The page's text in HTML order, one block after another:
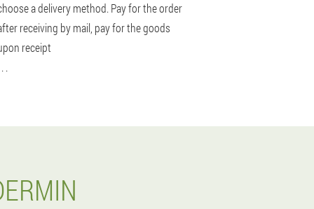
a delivery method. Pay for the order
receiving by mail, pay for the goods
receipt
.